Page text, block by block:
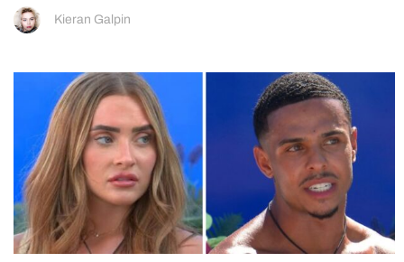
Kieran Galpin